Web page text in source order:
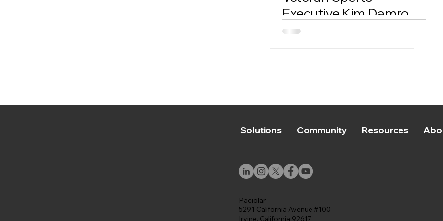
Executive Kim Damron
to Lead its New Sports
Solutions Community Resources
Paciolan
5291 California Avenue #100
Irvine, California 92617